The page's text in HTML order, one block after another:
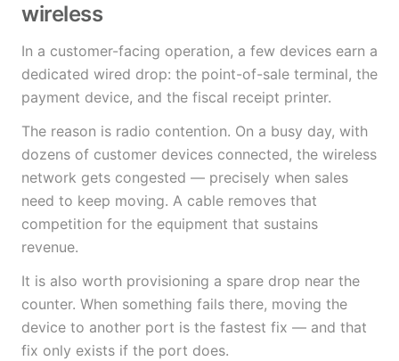
wireless
In a customer-facing operation, a few devices earn a
dedicated wired drop: the point-of-sale terminal, the
payment device, and the fiscal receipt printer.
The reason is radio contention. On a busy day, with
dozens of customer devices connected, the wireless
network gets congested — precisely when sales
need to keep moving. A cable removes that
competition for the equipment that sustains
revenue.
It is also worth provisioning a spare drop near the
counter. When something fails there, moving the
device to another port is the fastest fix — and that
fix only exists if the port does.